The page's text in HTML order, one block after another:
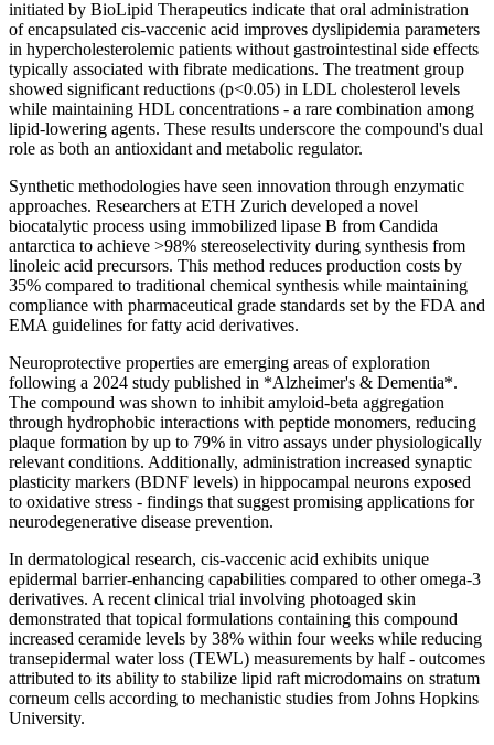
initiated by BioLipid Therapeutics indicate that oral administration
of encapsulated cis-vaccenic acid improves dyslipidemia parameters
in hypercholesterolemic patients without gastrointestinal side effects
typically associated with fibrate medications. The treatment group
showed significant reductions (p<0.05) in LDL cholesterol levels
while maintaining HDL concentrations - a rare combination among
lipid-lowering agents. These results underscore the compound's dual
role as both an antioxidant and metabolic regulator.
Synthetic methodologies have seen innovation through enzymatic
approaches. Researchers at ETH Zurich developed a novel
biocatalytic process using immobilized lipase B from Candida
antarctica to achieve >98% stereoselectivity during synthesis from
linoleic acid precursors. This method reduces production costs by
35% compared to traditional chemical synthesis while maintaining
compliance with pharmaceutical grade standards set by the FDA and
EMA guidelines for fatty acid derivatives.
Neuroprotective properties are emerging areas of exploration
following a 2024 study published in *Alzheimer's & Dementia*.
The compound was shown to inhibit amyloid-beta aggregation
through hydrophobic interactions with peptide monomers, reducing
plaque formation by up to 79% in vitro assays under physiologically
relevant conditions. Additionally, administration increased synaptic
plasticity markers (BDNF levels) in hippocampal neurons exposed
to oxidative stress - findings that suggest promising applications for
neurodegenerative disease prevention.
In dermatological research, cis-vaccenic acid exhibits unique
epidermal barrier-enhancing capabilities compared to other omega-3
derivatives. A recent clinical trial involving photoaged skin
demonstrated that topical formulations containing this compound
increased ceramide levels by 38% within four weeks while reducing
transepidermal water loss (TEWL) measurements by half - outcomes
attributed to its ability to stabilize lipid raft microdomains on stratum
corneum cells according to mechanistic studies from Johns Hopkins
University.